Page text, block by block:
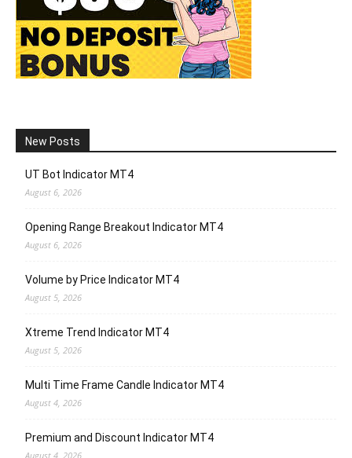
New Posts
UT Bot Indicator MT4
August 6, 2026
Opening Range Breakout Indicator MT4
August 6, 2026
Volume by Price Indicator MT4
August 5, 2026
Xtreme Trend Indicator MT4
August 5, 2026
Multi Time Frame Candle Indicator MT4
August 4, 2026
Premium and Discount Indicator MT4
August 4, 2026